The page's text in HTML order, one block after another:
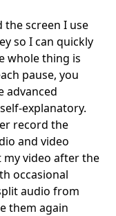
the screen I use
so I can quickly
whole thing is
pause, you
advanced
explanatory.
record the
and video
my video after the
occasional
audio from
them again